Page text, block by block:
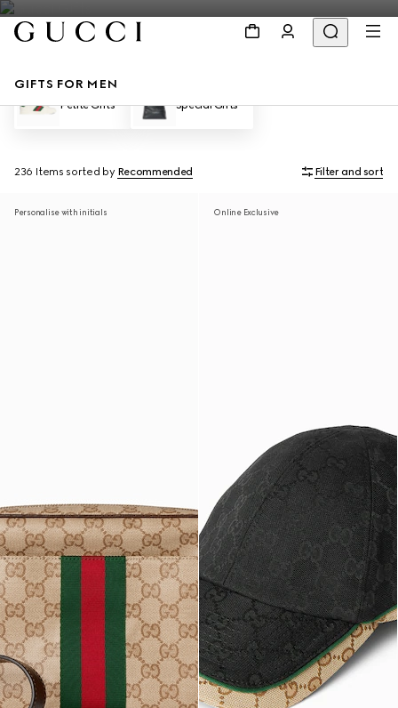
GIFTS FOR MEN
Petite Gifts Special Gifts
236 Items sorted by Recommended Filter and sort
Personalise with initials Online Exclusive